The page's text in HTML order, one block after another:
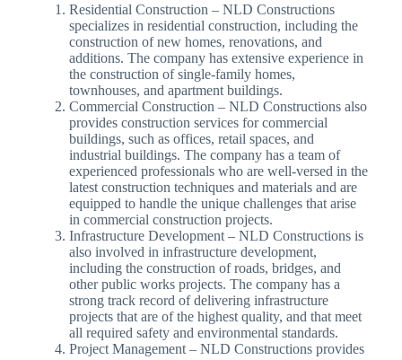
Residential Construction – NLD Constructions
specializes in residential construction, including the
construction of new homes, renovations, and
additions. The company has extensive experience in
the construction of single-family homes,
townhouses, and apartment buildings.
Commercial Construction – NLD Constructions also
provides construction services for commercial
buildings, such as offices, retail spaces, and
industrial buildings. The company has a team of
experienced professionals who are well-versed in the
latest construction techniques and materials and are
equipped to handle the unique challenges that arise
in commercial construction projects.
Infrastructure Development – NLD Constructions is
also involved in infrastructure development,
including the construction of roads, bridges, and
other public works projects. The company has a
strong track record of delivering infrastructure
projects that are of the highest quality, and that meet
all required safety and environmental standards.
Project Management – NLD Constructions provides